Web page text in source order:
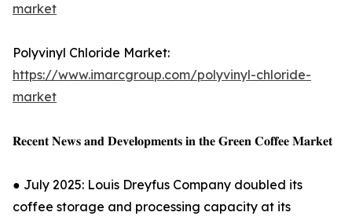
market
Polyvinyl Chloride Market:
https://www.imarcgroup.com/polyvinyl-chloride-
market
𝐑𝐞𝐜𝐞𝐧𝐭 𝐍𝐞𝐰𝐬 𝐚𝐧𝐝 𝐃𝐞𝐯𝐞𝐥𝐨𝐩𝐦𝐞𝐧𝐭𝐬 𝐢𝐧 𝐭𝐡𝐞 𝐆𝐫𝐞𝐞𝐧 𝐂𝐨𝐟𝐟𝐞𝐞 𝐌𝐚𝐫𝐤𝐞𝐭
● July 2025: Louis Dreyfus Company doubled its
coffee storage and processing capacity at its